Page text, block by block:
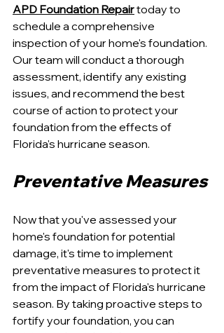
APD Foundation Repair today to
schedule a comprehensive
inspection of your home's foundation.
Our team will conduct a thorough
assessment, identify any existing
issues, and recommend the best
course of action to protect your
foundation from the effects of
Florida's hurricane season.
Preventative Measures
Now that you've assessed your
home's foundation for potential
damage, it's time to implement
preventative measures to protect it
from the impact of Florida's hurricane
season. By taking proactive steps to
fortify your foundation, you can